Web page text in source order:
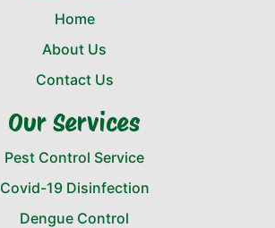
Home
About Us
Contact Us
Our Services
Pest Control Service
Covid-19 Disinfection
Dengue Control